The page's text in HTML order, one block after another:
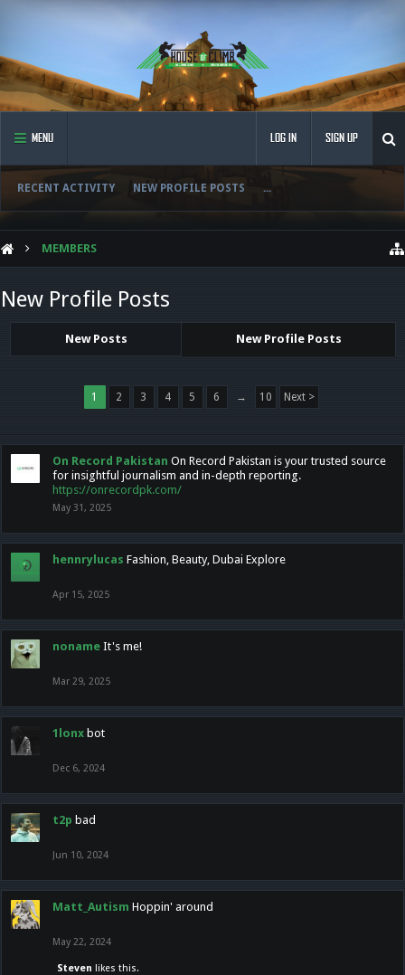
MENU
RECENT ACTIVITY NEW PROFILE POSTS ...
LOG IN SIGN UP
MEMBERS
New Profile Posts
New Posts New Profile Posts
1 2 3 4 5 6 → 10 Next >
On Record Pakistan On Record Pakistan is your trusted source
for insightful journalism and in-depth reporting.
https://onrecordpk.com/
May 31, 2025
hennrylucas Fashion, Beauty, Dubai Explore
Apr 15, 2025
noname It's me!
Mar 29, 2025
1lonx bot
Dec 6, 2024
t2p bad
Jun 10, 2024
Matt_Autism Hoppin' around
May 22, 2024
Steven likes this.